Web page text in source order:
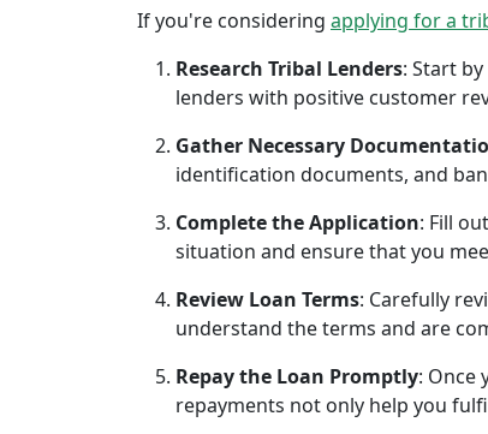
If you're considering applying for a
Research Tribal Lenders: Start
lenders with positive customer
Gather Necessary
identification documents, and
Complete the Application: Fill
situation and ensure that you
Review Loan Terms: Carefully
understand the terms and are
Repay the Loan Promptly: Once
repayments not only help you